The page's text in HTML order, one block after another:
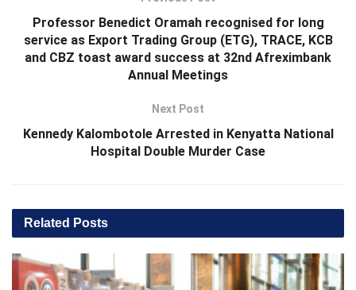
Professor Benedict Oramah recognised for long
service as Export Trading Group (ETG), TRACE, KCB
and CBZ toast award success at 32nd Afreximbank
Annual Meetings
Next Post
Kennedy Kalombotole Arrested in Kenyatta National
Hospital Double Murder Case
Related Posts